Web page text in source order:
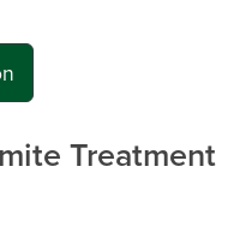
Treatment